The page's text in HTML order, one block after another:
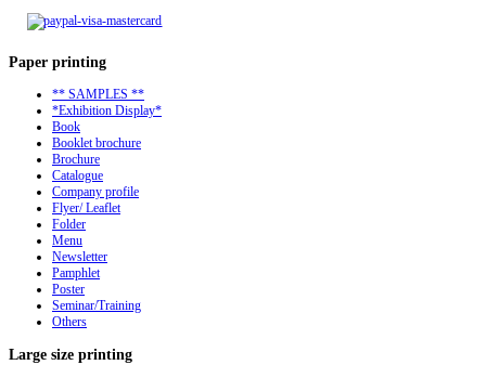
Paper printing
** SAMPLES **
*Exhibition Display*
Book
Booklet brochure
Brochure
Catalogue
Company profile
Flyer/ Leaflet
Folder
Menu
Newsletter
Pamphlet
Poster
Seminar/Training
Others
Large size printing